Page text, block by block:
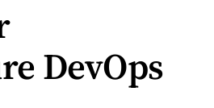
DevOps